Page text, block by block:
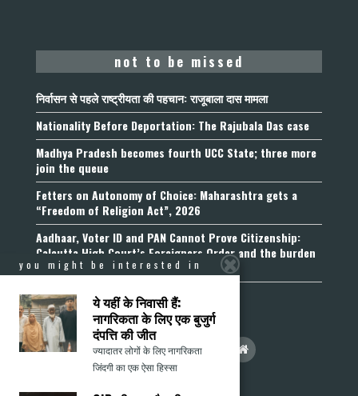
not to be missed
निर्वासन से पहले राष्ट्रीयता की पहचान: राजूबाला दास मामला
Nationality Before Deportation: The Rajubala Das case
Madhya Pradesh becomes fourth UCC State; three more
join the queue
Fetters on Autonomy of Choice: Maharashtra gets a
“Freedom of Religion Act”, 2026
Aadhaar, Voter ID and PAN Cannot Prove Citizenship:
Calcutta High Court’s Foreigners Order and the burden
of belonging
you might be interested in
ये यहीं के निवासी हैं:
नागरिकता के लिए एक बुजुर्ग
दंपत्ति की जीत
ज्यादातर लोगों के लिए नागरिकता
जिंदगी का एक ऐसा हिस्सा